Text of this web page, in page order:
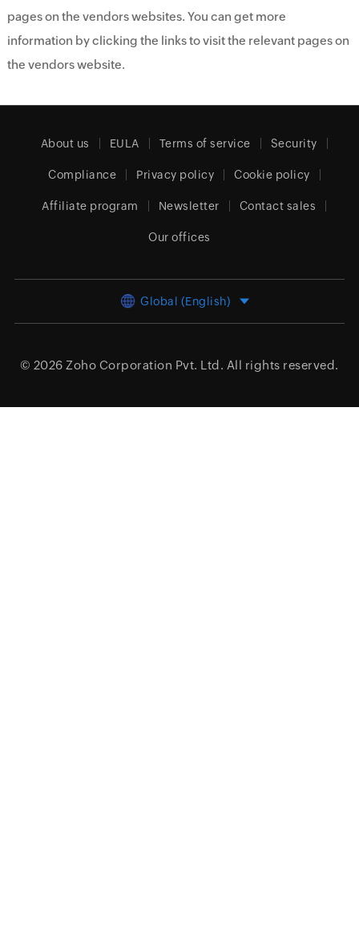
pages on the vendors websites. You can get more
information by clicking the links to visit the relevant pages on
the vendors website.
About us EULA Terms of service Security
Compliance Privacy policy Cookie policy
Affiliate program Newsletter Contact sales
Our offices
Global (English)
© 2026 Zoho Corporation Pvt. Ltd. All rights reserved.